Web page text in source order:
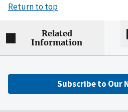
Return to top
Related
Information
Subscribe to Our